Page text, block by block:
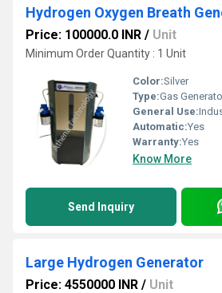
Hydrogen Oxygen Breath
Price: 100000.0 INR / Unit
Minimum Order Quantity : 1 Unit
Color:Silver
Type:Gas
General Use:
Automatic:Yes
Warranty:Yes
Know More
Send Inquiry
Large Hydrogen Generator
Price: 4550000 INR / Unit